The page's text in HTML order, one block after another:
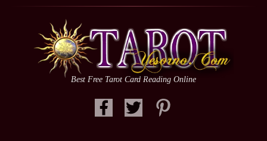
Best Free Tarot Card Reading Online